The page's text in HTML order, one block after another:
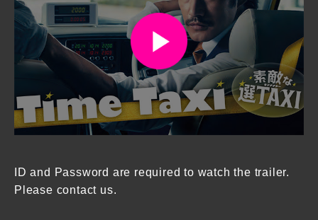
ID and Password are required to watch the trailer.
Please contact us.